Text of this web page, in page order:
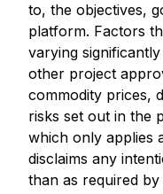
to, the objectives,
platform. Factors
varying
other project
commodity prices,
risks set out in the
which only applies
disclaims any
than as required by